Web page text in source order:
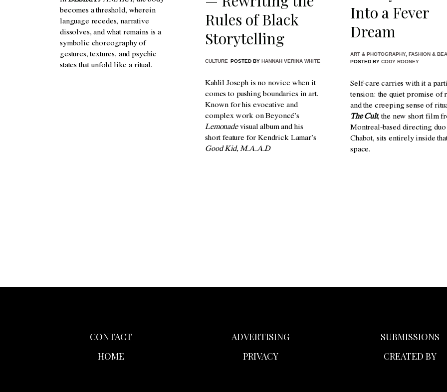
becomes a threshold, wherein
language recedes, narrative
dissolves, and what remains is a
symbolic choreography of
gestures, textures, and psychic
states that unfold like a ritual.
Rules of Black
Storytelling
CULTURE POSTED BY HANNAH VERINA WHITE
Kahlil Joseph is no novice when it
comes to pushing boundaries in art.
Known for his evocative and
complex work on Beyoncé’s
Lemonadevisual album and his
short feature for Kendrick Lamar’s
Good Kid, M.A.A.D
Into a Fever
Dream
ART & PHOTOGRAPHY, FASHION &
POSTED BY CODY ROONEY
Self-care carries with it a
tension: the quiet promise of
and the creeping sense of
The Cult, the new short film
Montreal-based directing
Chabot, sits entirely inside
space.
CONTACT
HOME
ADVERTISING
PRIVACY
SUBMISSIONS
CREATED BY